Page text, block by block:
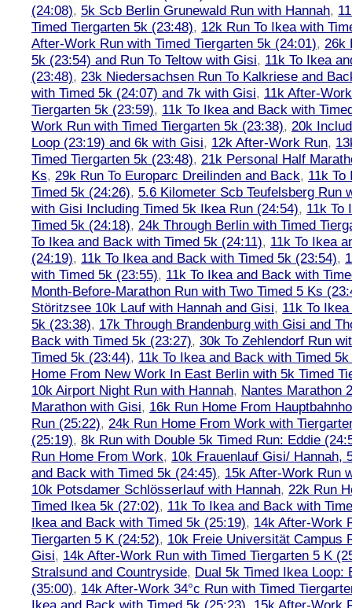
(24:08), 5k Scb Berlin Grunewald Run with Hannah,
Timed Tiergarten 5k (23:48), 12k Run To Ikea with
After-Work Run with Timed Tiergarten 5k (24:01), 26k
5k (23:54) and Run To Teltow with Gisi, 11k To Ikea
(23:48), 23k Niedersachsen Run To Kalkriese and
with Timed 5k (24:07) and 7k with Gisi, 11k After-
Tiergarten 5k (23:59), 11k To Ikea and Back with
Work Run with Timed Tiergarten 5k (23:38), 20k
Loop (23:19) and 6k with Gisi, 12k After-Work Run,
Timed Tiergarten 5k (23:48), 21k Personal Half
Ks, 29k Run To Europarc Dreilinden and Back, 11k To
Timed 5k (24:26), 5.6 Kilometer Scb Teufelsberg Run
with Gisi Including Timed 5k Ikea Run (24:54), 11k To
Timed 5k (24:18), 24k Through Berlin with Timed
To Ikea and Back with Timed 5k (24:11), 11k To Ikea
(24:19), 11k To Ikea and Back with Timed 5k (23:54),
with Timed 5k (23:55), 11k To Ikea and Back with
Month-Before-Marathon Run with Two Timed 5 Ks
Störitzsee 10k Lauf with Hannah and Gisi, 11k To
5k (23:38), 17k Through Brandenburg with Gisi and
Back with Timed 5k (23:27), 30k To Zehlendorf Run
Timed 5k (23:44), 11k To Ikea and Back with Timed
Home From New Work In East Berlin with 5k Timed
10k Airport Night Run with Hannah, Nantes Marathon
Marathon with Gisi, 16k Run Home From
Run (25:22), 24k Run Home From Work with
(25:19), 8k Run with Double 5k Timed Run: Eddie
Run Home From Work, 10k Frauenlauf Gisi/ Hannah,
and Back with Timed 5k (24:45), 15k After-Work Run
10k Potsdamer Schlösserlauf with Hannah, 22k Run
Timed Ikea 5k (27:02), 11k To Ikea and Back with
Ikea and Back with Timed 5k (25:19), 14k After-Work
Tiergarten 5 K (24:52), 10k Freie Universität Campus
Gisi, 14k After-Work Run with Timed Tiergarten 5 K
Stralsund and Countryside, Dual 5k Timed Ikea Loop:
(35:00), 14k After-Work 34°c Run with Timed
Ikea and Back with Timed 5k (25:23), 15k After-Work